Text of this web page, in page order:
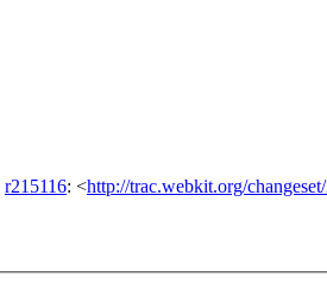
r215116: <http://trac.webkit.org/